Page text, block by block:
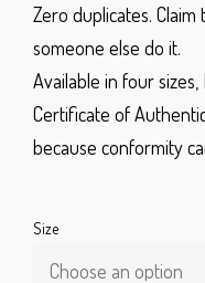
Zero duplicates.
someone else do it.
Available in four sizes,
Certificate of
because conformity
Size